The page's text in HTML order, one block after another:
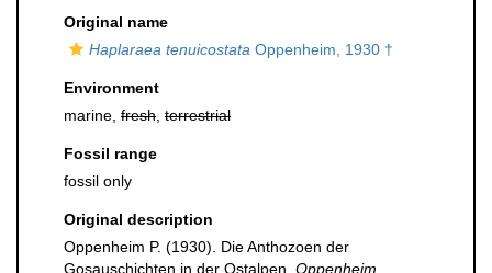
Original name
Haplaraea tenuicostata Oppenheim, 1930 †
Environment
marine, fresh terrestrial
Fossil range
fossil only
Original description
Oppenheim P. (1930). Die Anthozoen der
Gosauschichten in der Ostalpen. Oppenheim,